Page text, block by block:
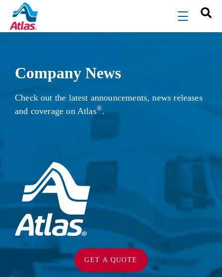
Skip to main content
menu
Company News
Check out the latest announcements, news releases
and coverage on Atlas®.
GET A QUOTE